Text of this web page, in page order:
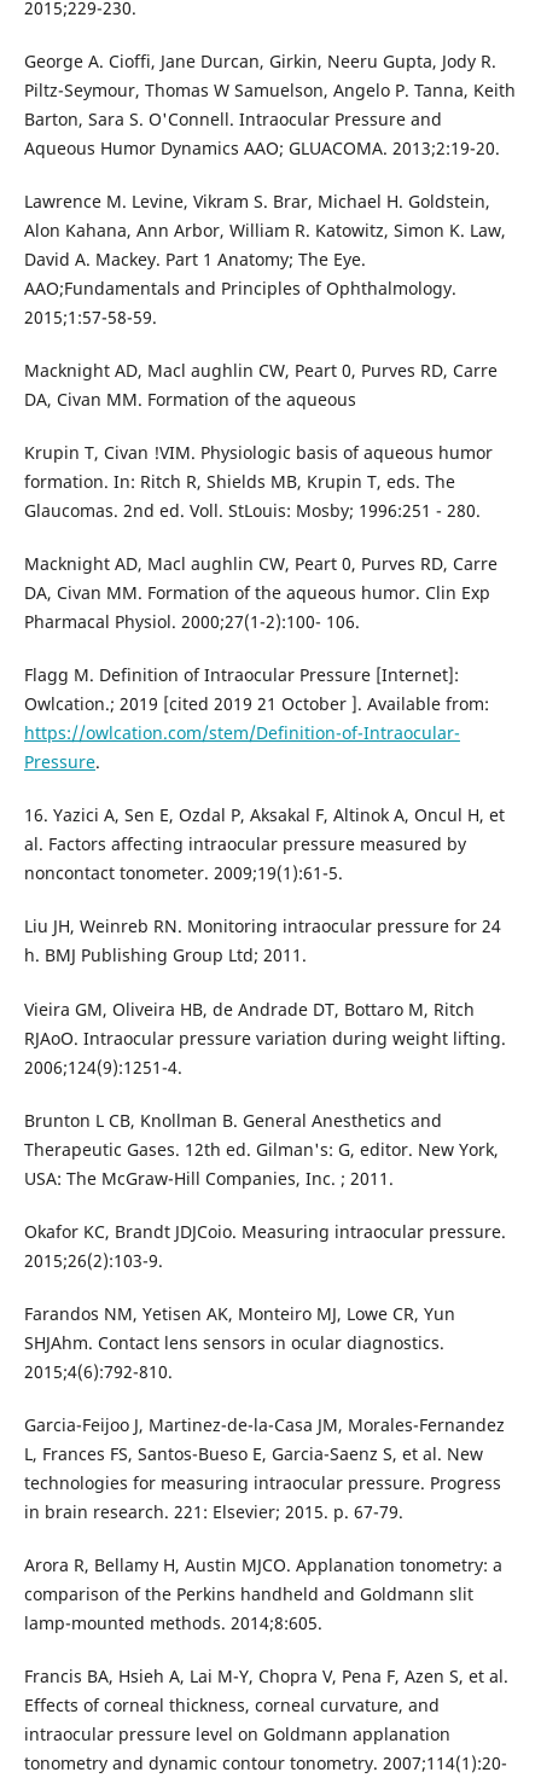
2015;229-230.
George A. Cioffi, Jane Durcan, Girkin, Neeru Gupta, Jody R.
Piltz-Seymour, Thomas W Samuelson, Angelo P. Tanna, Keith
Barton, Sara S. O'Connell. Intraocular Pressure and
Aqueous Humor Dynamics AAO; GLUACOMA. 2013;2:19-20.
Lawrence M. Levine, Vikram S. Brar, Michael H. Goldstein,
Alon Kahana, Ann Arbor, William R. Katowitz, Simon K. Law,
David A. Mackey. Part 1 Anatomy; The Eye.
AAO;Fundamentals and Principles of Ophthalmology.
2015;1:57-58-59.
Macknight AD, Macl aughlin CW, Peart 0, Purves RD, Carre
DA, Civan MM. Formation of the aqueous
Krupin T, Civan !VIM. Physiologic basis of aqueous humor
formation. In: Ritch R, Shields MB, Krupin T, eds. The
Glaucomas. 2nd ed. Voll. StLouis: Mosby; 1996:251 - 280.
Macknight AD, Macl aughlin CW, Peart 0, Purves RD, Carre
DA, Civan MM. Formation of the aqueous humor. Clin Exp
Pharmacal Physiol. 2000;27(1-2):100- 106.
Flagg M. Definition of Intraocular Pressure [Internet]:
Owlcation.; 2019 [cited 2019 21 October ]. Available from:
https://owlcation.com/stem/Definition-of-Intraocular-
Pressure.
16. Yazici A, Sen E, Ozdal P, Aksakal F, Altinok A, Oncul H, et
al. Factors affecting intraocular pressure measured by
noncontact tonometer. 2009;19(1):61-5.
Liu JH, Weinreb RN. Monitoring intraocular pressure for 24
h. BMJ Publishing Group Ltd; 2011.
Vieira GM, Oliveira HB, de Andrade DT, Bottaro M, Ritch
RJAoO. Intraocular pressure variation during weight lifting.
2006;124(9):1251-4.
Brunton L CB, Knollman B. General Anesthetics and
Therapeutic Gases. 12th ed. Gilman's: G, editor. New York,
USA: The McGraw-Hill Companies, Inc. ; 2011.
Okafor KC, Brandt JDJCoio. Measuring intraocular pressure.
2015;26(2):103-9.
Farandos NM, Yetisen AK, Monteiro MJ, Lowe CR, Yun
SHJAhm. Contact lens sensors in ocular diagnostics.
2015;4(6):792-810.
Garcia-Feijoo J, Martinez-de-la-Casa JM, Morales-Fernandez
L, Frances FS, Santos-Bueso E, Garcia-Saenz S, et al. New
technologies for measuring intraocular pressure. Progress
in brain research. 221: Elsevier; 2015. p. 67-79.
Arora R, Bellamy H, Austin MJCO. Applanation tonometry: a
comparison of the Perkins handheld and Goldmann slit
lamp-mounted methods. 2014;8:605.
Francis BA, Hsieh A, Lai M-Y, Chopra V, Pena F, Azen S, et al.
Effects of corneal thickness, corneal curvature, and
intraocular pressure level on Goldmann applanation
tonometry and dynamic contour tonometry. 2007;114(1):20-